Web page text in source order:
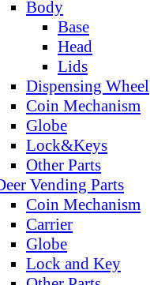
Body
Base
Head
Lids
Dispensing Wheel
Coin Mechanism
Globe
Lock&Keys
Other Parts
Vending Parts
Coin Mechanism
Carrier
Globe
Lock and Key